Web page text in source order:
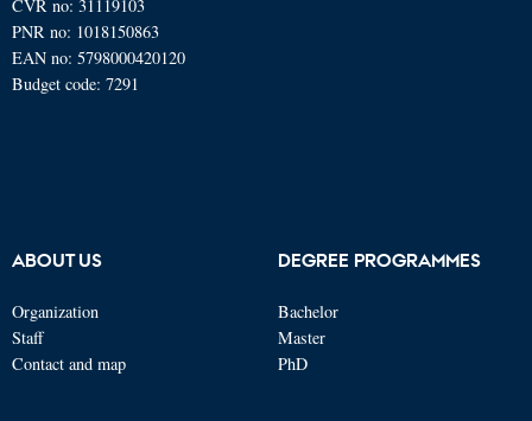
CVR no: 31119103
PNR no: 1018150863
EAN no: 5798000420120
Budget code: 7291
ABOUT US
Organization
Staff
Contact and map
DEGREE PROGRAMMES
Bachelor
Master
PhD